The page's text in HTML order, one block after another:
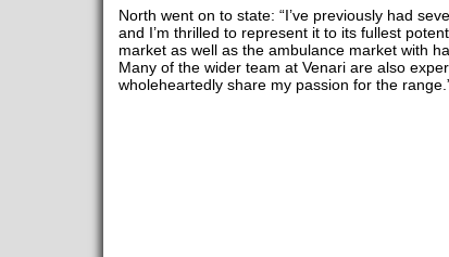
North went on to state: “I’ve previously had
and I’m thrilled to represent it to its fullest
market as well as the ambulance market with
Many of the wider team at Venari are also
wholeheartedly share my passion for the